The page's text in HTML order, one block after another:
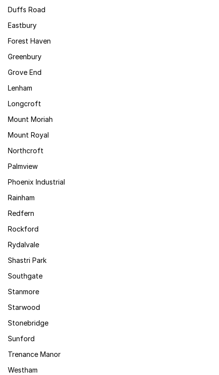
Duffs Road
Eastbury
Forest Haven
Greenbury
Grove End
Lenham
Longcroft
Mount Moriah
Mount Royal
Northcroft
Palmview
Phoenix Industrial
Rainham
Redfern
Rockford
Rydalvale
Shastri Park
Southgate
Stanmore
Starwood
Stonebridge
Sunford
Trenance Manor
Westham